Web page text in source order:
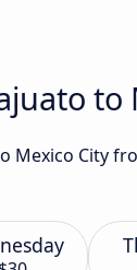
to
Mexico City